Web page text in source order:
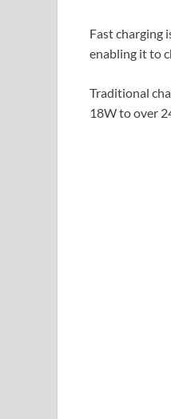
Fast charging
enabling it to
Traditional
18W to over